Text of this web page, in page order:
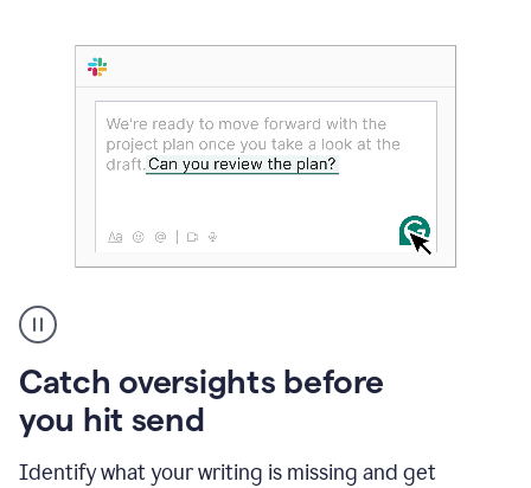
Catch oversights before
you hit send
Identify what your writing is missing and get
typing
in
Slack
and
Grammarly